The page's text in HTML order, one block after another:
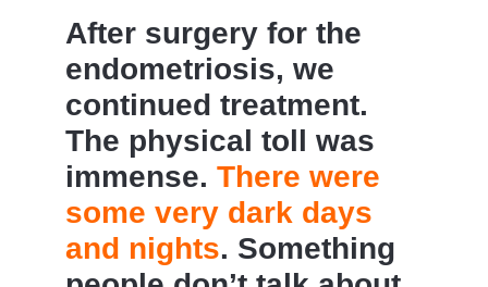
After surgery for the
endometriosis, we
continued treatment.
The physical toll was
immense. There were
some very dark days
and nights. Something